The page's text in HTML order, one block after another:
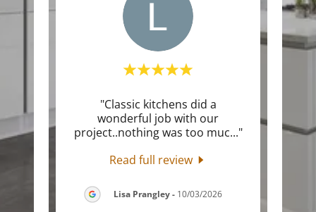
..."
"Classic kitchens did a
wonderful job with our
project..nothing was too muc..."
Read full review
Lisa Prangley- 10/03/2026